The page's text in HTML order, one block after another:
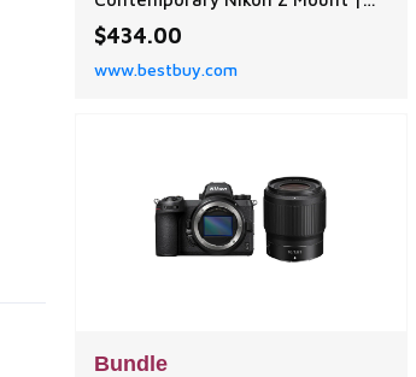
Sigma | | AF 56MM F/1.4 DC DN
Contemporary Nikon Z Mount |
Black | Best Buy
$434.00
www.bestbuy.com
Bundle